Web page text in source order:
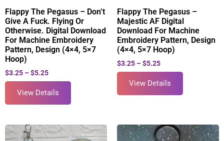
Flappy The Pegasus – Don’t
Give A Fuck. Flying Or
Otherwise. Digital Download
For Machine Embroidery
Pattern, Design (4×4, 5×7
Hoop)
$3.25 – $5.25
View Details
Flappy The Pegasus –
Majestic AF Digital
Download For Machine
Embroidery Pattern, Design
(4×4, 5×7 Hoop)
$3.25 – $5.25
View Details